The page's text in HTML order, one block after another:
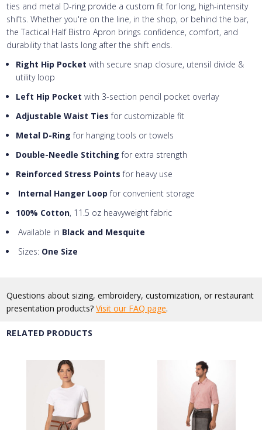
ties and metal D-ring provide a custom fit for long, high-intensity
shifts. Whether you're on the line, in the shop, or behind the bar,
the Tactical Half Bistro Apron brings confidence, comfort, and
durability that lasts long after the shift ends.
Right Hip Pocket with secure snap closure, utensil divide &
utility loop
Left Hip Pocket with 3-section pencil pocket overlay
Adjustable Waist Ties for customizable fit
Metal D-Ring for hanging tools or towels
Double-Needle Stitching for extra strength
Reinforced Stress Points for heavy use
Internal Hanger Loop for convenient storage
100% Cotton, 11.5 oz heavyweight fabric
Available in Black and Mesquite
Sizes: One Size
Questions about sizing, embroidery, customization, or restaurant
presentation products?Visit our FAQ page.
RELATED PRODUCTS